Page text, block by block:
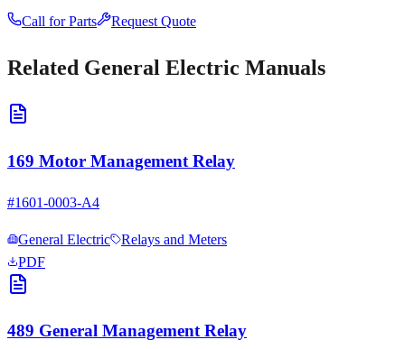
Call for Parts Request Quote
Related General Electric Manuals
169 Motor Management Relay
#1601-0003-A4
General Electric
Relays and Meters
PDF
489 General Management Relay